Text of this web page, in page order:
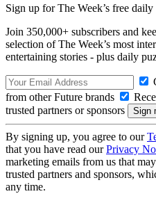
Sign up for The Week’s free daily
Join 350,000+ subscribers and
selection of The Week’s most
entertaining stories - plus daily
from other Future brands
trusted partners or sponsors
By signing up, you agree to our
that you have read ourPrivacy
marketing emails from us that
trusted partners and sponsors,
any time.